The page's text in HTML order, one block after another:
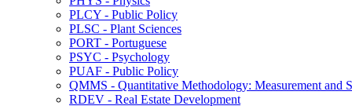
PLCY -​ Public Policy
PLSC -​ Plant Sciences
PORT -​ Portuguese
PSYC -​ Psychology
PUAF -​ Public Policy
QMMS -​ Quantitative Methodology: Measurement and
RDEV -​ Real Estate Development